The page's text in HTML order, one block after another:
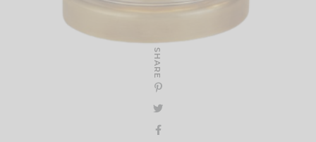
SHARE